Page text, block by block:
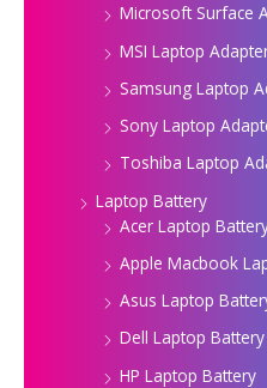
Microsoft Surface
MSI Laptop
Samsung Laptop
Sony Laptop
Toshiba Laptop
Laptop Battery
Acer Laptop
Apple Macbook
Asus Laptop
Dell Laptop Battery
HP Laptop Battery